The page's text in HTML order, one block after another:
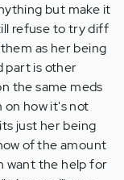
but make it
refuse to try diff
as her being
part is other
the same meds
how it's not
just her being
of the amount
want the help for